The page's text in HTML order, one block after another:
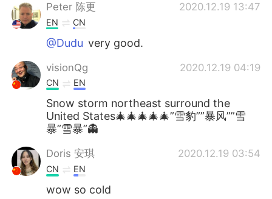
Peter 陈更 2020.12.19 13:47
EN CN
@Dudu very good.
visionQg 2020.12.19 04:19
CN EN
Snow storm northeast surround the
United States🎄🎄🎄🎄🎄”雪豹””暴风””雪
暴”雪暴”👻
Doris 安琪 2020.12.19 03:54
CN EN
wow so cold